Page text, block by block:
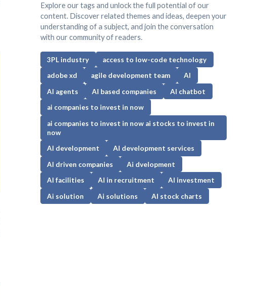
Explore our tags and unlock the full potential of our
content. Discover related themes and ideas, deepen your
understanding of a subject, and join the conversation
with our community of readers.
3PL industry
access to low-code technology
adobe xd
agile development team
AI
AI agents
AI based companies
AI chatbot
ai companies to invest in now
ai companies to invest in now ai stocks to invest in
now
AI development
AI development services
AI driven companies
Ai dvelopment
AI facilities
AI in recruitment
AI investment
Ai solution
Ai solutions AI stock charts